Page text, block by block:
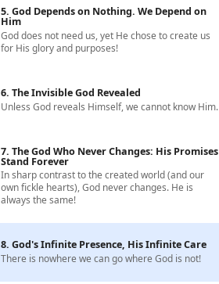
5. God Depends on Nothing. We Depend on
Him
God does not need us, yet He chose to create us
for His glory and purposes!
6. The Invisible God Revealed
Unless God reveals Himself, we cannot know Him.
7. The God Who Never Changes: His Promises
Stand Forever
In sharp contrast to the created world (and our
own fickle hearts), God never changes. He is
always the same!
8. God's Infinite Presence, His Infinite Care
There is nowhere we can go where God is not!